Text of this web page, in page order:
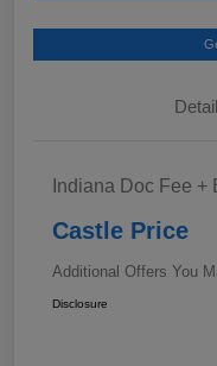
Indiana Doc Fee
Castle Price
Additional Offers You
Disclosure